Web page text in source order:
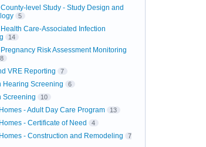
level Study - Study Design and
5
Care-Associated Infection
14
Risk Assessment Monitoring
8
VRE Reporting 7
Hearing Screening 6
Screening 10
- Adult Day Care Program 13
- Certificate of Need 4
- Construction and Remodeling 7